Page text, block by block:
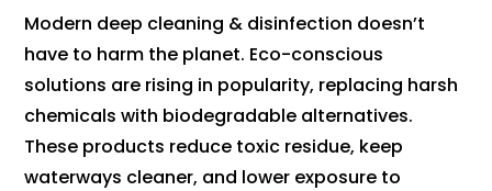
Modern deep cleaning & disinfection doesn’t
have to harm the planet. Eco-conscious
solutions are rising in popularity, replacing harsh
chemicals with biodegradable alternatives.
These products reduce toxic residue, keep
waterways cleaner, and lower exposure to